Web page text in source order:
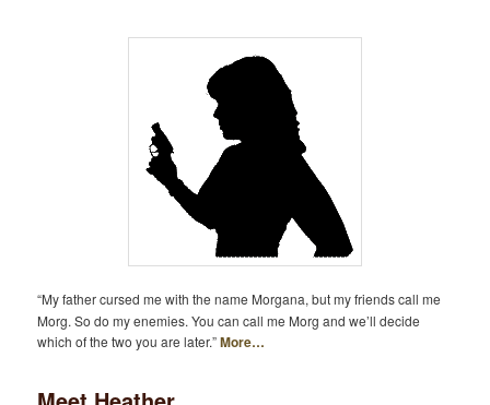
“My father cursed me with the name Morgana, but my friends call me
Morg. So do my enemies. You can call me Morg and we’ll decide
which of the two you are later.”More…